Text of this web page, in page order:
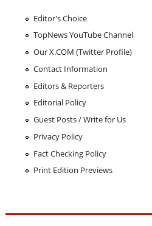
Editor's Choice
TopNews YouTube Channel
Our X.COM (Twitter Profile)
Contact Information
Editors & Reporters
Editorial Policy
Guest Posts / Write for Us
Privacy Policy
Fact Checking Policy
Print Edition Previews